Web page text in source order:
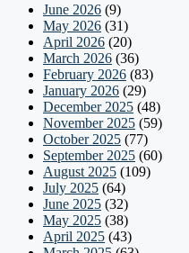
June 2026 (9)
May 2026 (31)
April 2026 (20)
March 2026 (36)
February 2026 (83)
January 2026 (29)
December 2025 (48)
November 2025 (59)
October 2025 (77)
September 2025 (60)
August 2025 (109)
July 2025 (64)
June 2025 (32)
May 2025 (38)
April 2025 (43)